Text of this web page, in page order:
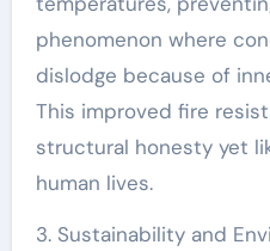
phenomenon where
dislodge because of
This improved fire
structural honesty yet
human lives.
3. Sustainability and